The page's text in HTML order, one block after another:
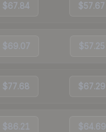
$67.84 $57.67
$69.07 $57.25
$77.68 $67.29
$86.21 $64.69